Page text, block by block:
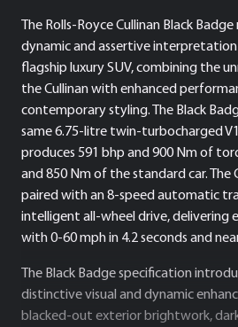
The Rolls-Royce Cullinan Black
dynamic and assertive interpretation
flagship luxury SUV, combining the
the Cullinan with enhanced
contemporary styling. The Black
same 6.75-litre twin-turbocharged
produces 591 bhp and 900 Nm of
and 850 Nm of the standard car. The
paired with an 8-speed automatic
intelligent all-wheel drive, delivering
with 0-60 mph in 4.2 seconds and
The Black Badge specification
distinctive visual and dynamic
blacked-out exterior brightwork,